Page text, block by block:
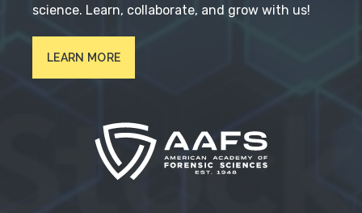
science. Learn, collaborate, and grow with us!
LEARN MORE